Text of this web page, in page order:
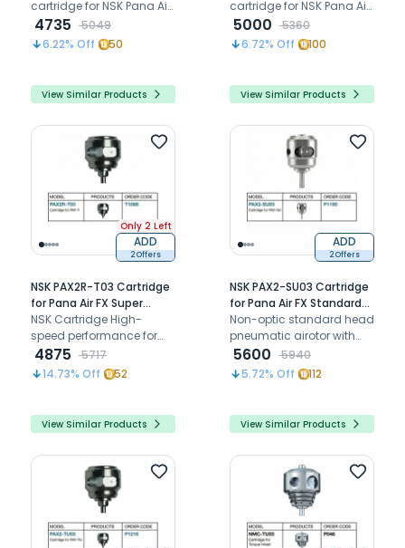
cartridge for NSK Pana Air
PA-M B2 airotor mini head
4735
5049
6.22% Off 50
View Similar Products
cartridge for NSK Pana Air
FX standard chuck airotor
handpiece, restoring
smooth high-speed
connection.
5000
5360
6.72% Off 100
View Similar Products
Only 2 Left
ADD
2 Offers
NSK PAX2R-T03 Cartridge
for Pana Air FX Super
Torque Airotor (T1066)
NSK Cartridge High-
speed performance for
super torque head
Handpiece
4875
5717
14.73% Off 52
View Similar Products
ADD
2 Offers
NSK PAX2-SU03 Cartridge
for Pana Air FX Standard
Airotor (P1190)
Non-optic standard head
pneumatic airotor with
ceramic bearings clean
head system push button
5600
5940
5.72% Off 112
View Similar Products